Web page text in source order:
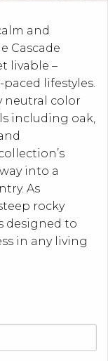
and
Cascade
livable –
lifestyles.
neutral color
including oak,
into a
As
rocky
designed to
in any living